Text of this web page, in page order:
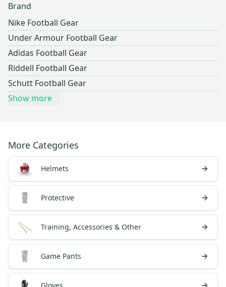
Brand
Nike Football Gear
Under Armour Football Gear
Adidas Football Gear
Riddell Football Gear
Schutt Football Gear
Show more
More Categories
Helmets
Protective
Training, Accessories & Other
Game Pants